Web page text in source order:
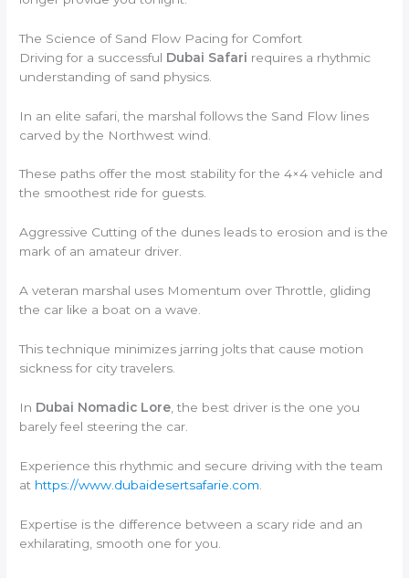
The Science of Sand Flow Pacing for Comfort
Driving for a successful Dubai Safari requires a rhythmic
understanding of sand physics.
In an elite safari, the marshal follows the Sand Flow lines
carved by the Northwest wind.
These paths offer the most stability for the 4×4 vehicle and
the smoothest ride for guests.
Aggressive Cutting of the dunes leads to erosion and is the
mark of an amateur driver.
A veteran marshal uses Momentum over Throttle, gliding
the car like a boat on a wave.
This technique minimizes jarring jolts that cause motion
sickness for city travelers.
In Dubai Nomadic Lore , the best driver is the one you
barely feel steering the car.
Experience this rhythmic and secure driving with the team
at https://www.dubaidesertsafarie.com
Expertise is the difference between a scary ride and an
exhilarating, smooth one for you.